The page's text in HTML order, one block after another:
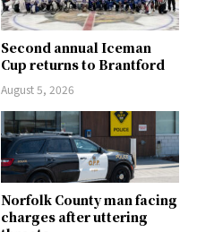
Second annual Iceman
Cup returns to Brantford
August 5, 2026
Norfolk County man facing
charges after uttering